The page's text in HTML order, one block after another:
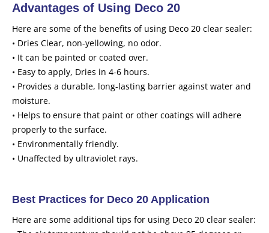
Advantages of Using Deco 20
Here are some of the benefits of using Deco 20 clear sealer:
• Dries Clear, non-yellowing, no odor.
• It can be painted or coated over.
• Easy to apply, Dries in 4-6 hours.
• Provides a durable, long-lasting barrier against water and
moisture.
• Helps to ensure that paint or other coatings will adhere
properly to the surface.
• Environmentally friendly.
• Unaffected by ultraviolet rays.
Best Practices for Deco 20 Application
Here are some additional tips for using Deco 20 clear sealer: